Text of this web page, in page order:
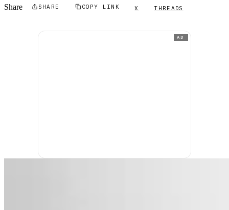
Share SHARE COPY LINK X THREADS
AD